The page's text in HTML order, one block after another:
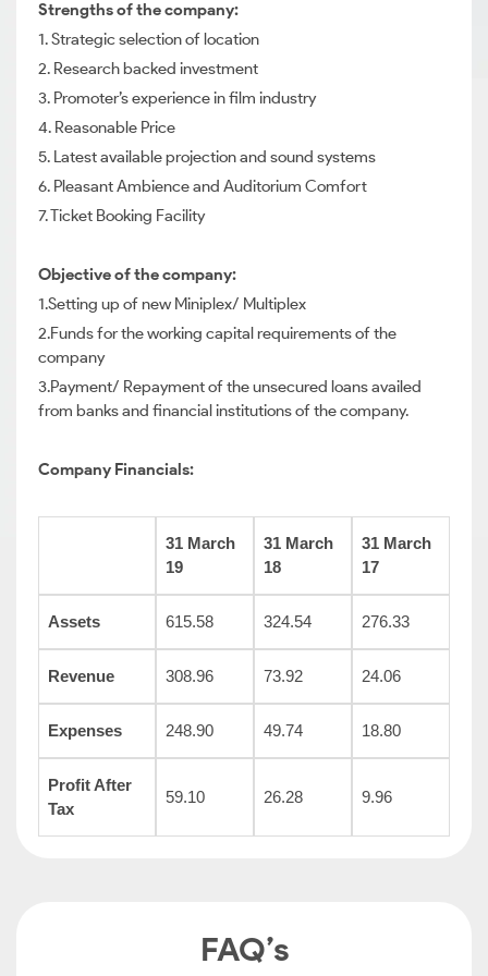
Strengths of the company:
1. Strategic selection of location
2. Research backed investment
3. Promoter’s experience in film industry
4. Reasonable Price
5. Latest available projection and sound systems
6. Pleasant Ambience and Auditorium Comfort
7. Ticket Booking Facility
Objective of the company:
1.Setting up of new Miniplex/ Multiplex
2.Funds for the working capital requirements of the
company
3.Payment/ Repayment of the unsecured loans availed
from banks and financial institutions of the company.
Company Financials:
31 March
19
31 March
18
31 March
17
Assets 615.58 324.54 276.33
Revenue 308.96 73.92 24.06
Expenses 248.90 49.74 18.80
Profit After
Tax
59.10 26.28 9.96
FAQ’s